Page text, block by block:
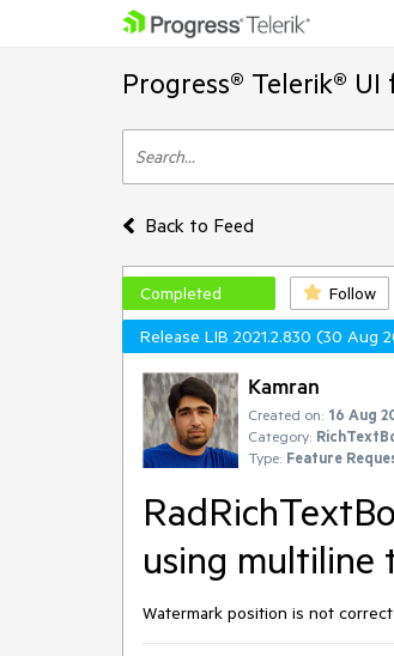
Progress® Telerik®
Back to Feed
Completed Follow
Release LIB 2021.2.830 (30 Aug
Kamran
Created on: 16 Aug
Category:
Type: Feature
using multiline
Watermark position is not